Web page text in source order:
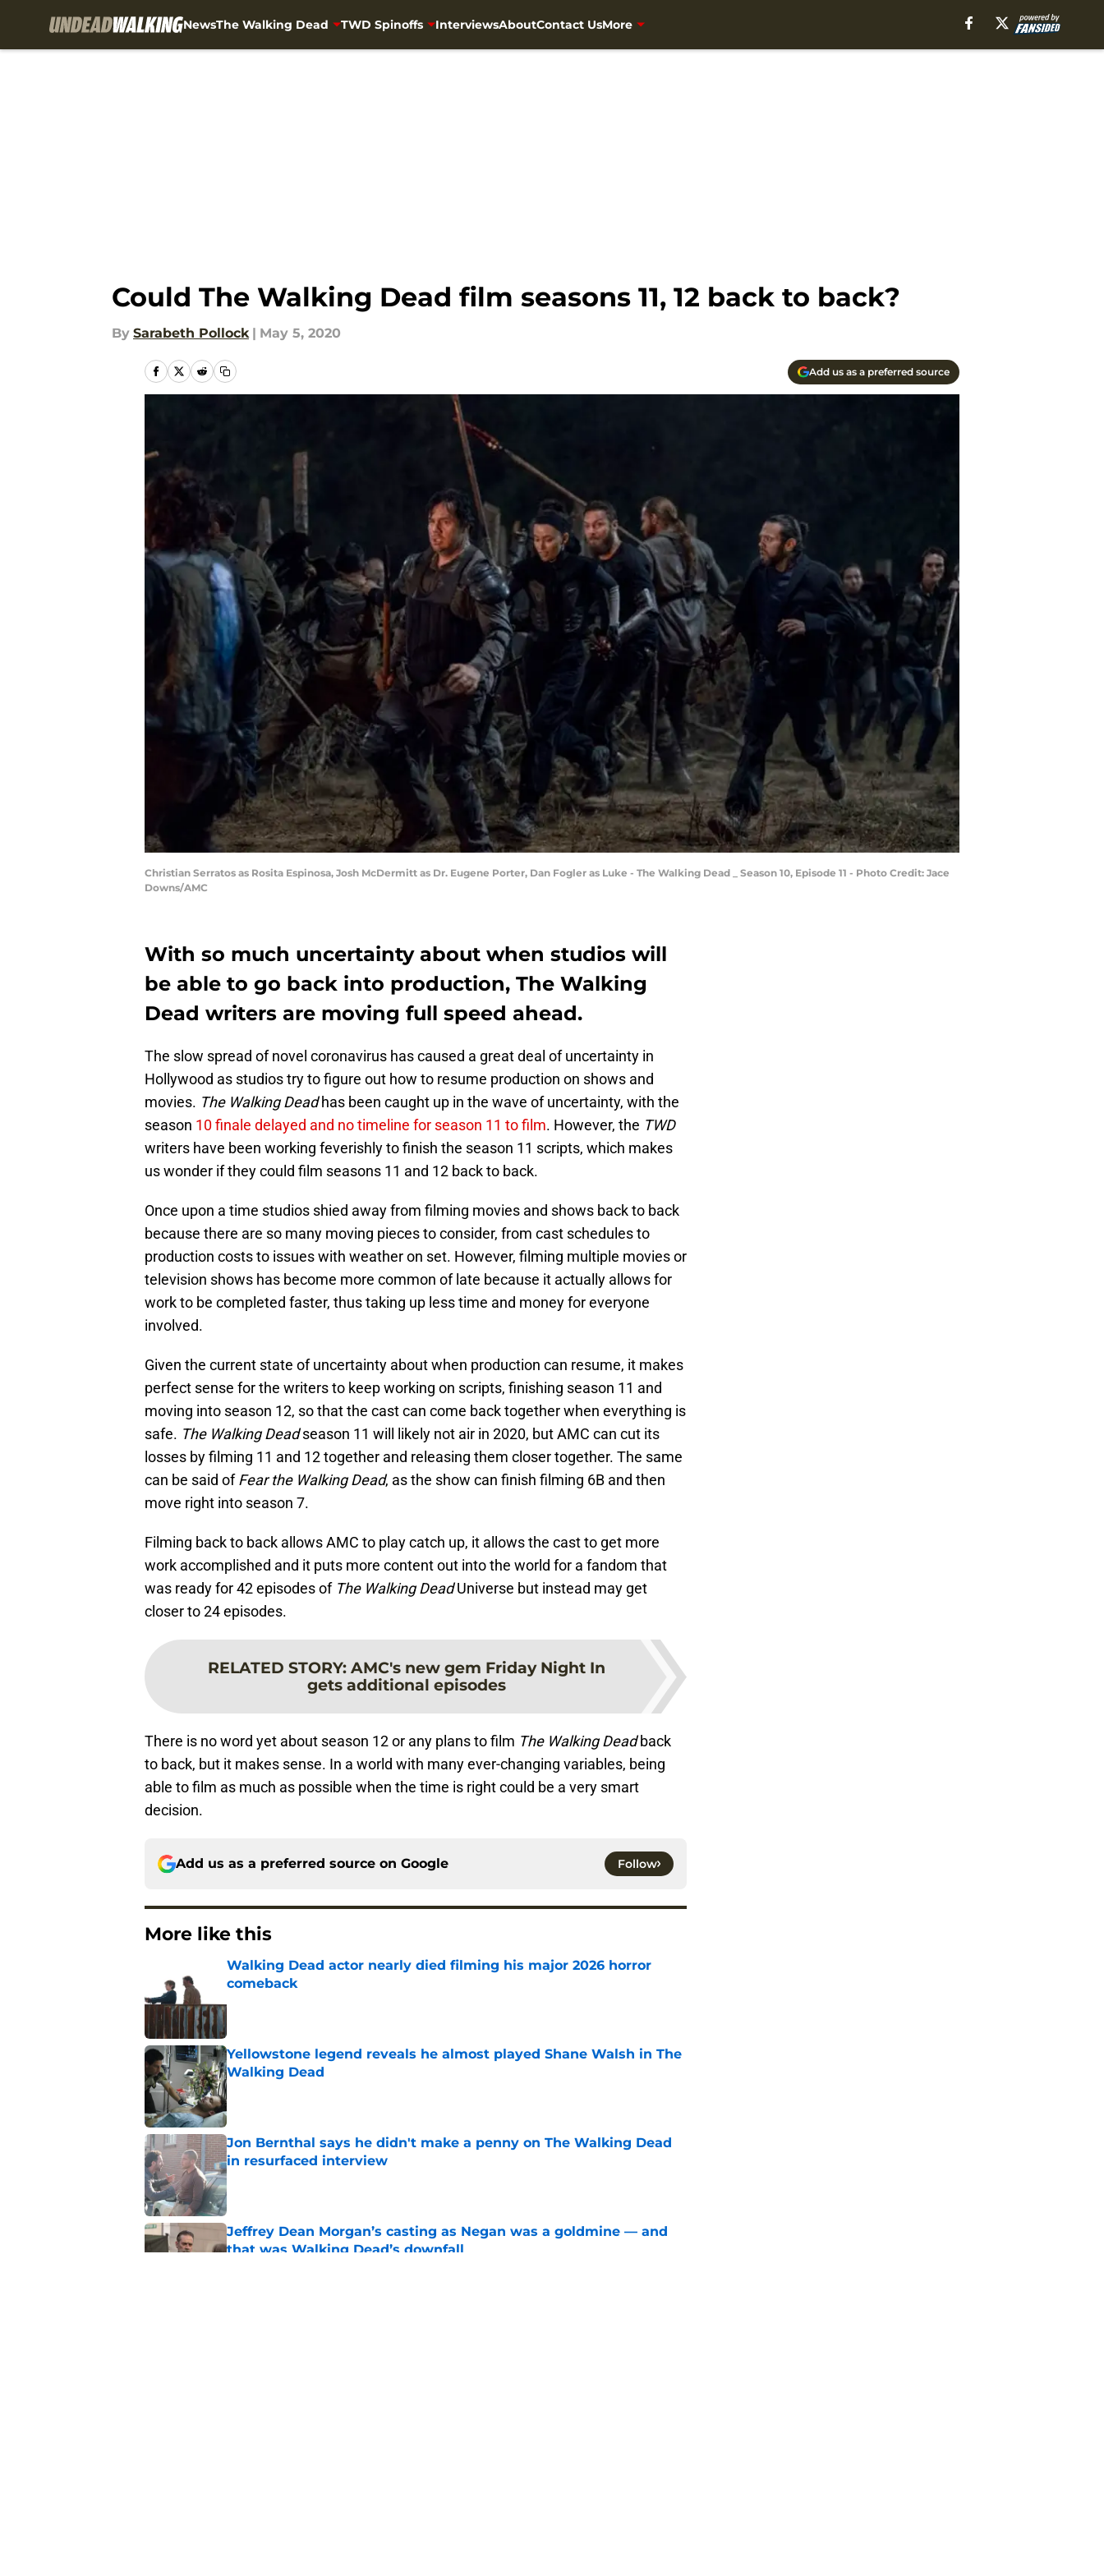
NewsThe Walking Dead TWD Spinoffs InterviewsAboutContact UsMore
Could The Walking Dead film seasons 11, 12 back to back?
By Sarabeth Pollock | May 5, 2020
Add us as a preferred source
Christian Serratos as Rosita Espinosa, Josh McDermitt as Dr. Eugene Porter, Dan Fogler as Luke - The Walking Dead _ Season 10, Episode 11 - Photo Credit: Jace
Downs/AMC
With so much uncertainty about when studios will
be able to go back into production, The Walking
Dead writers are moving full speed ahead.
The slow spread of novel coronavirus has caused a great deal of uncertainty in
Hollywood as studios try to figure out how to resume production on shows and
movies. The Walking Deadhas been caught up in the wave of uncertainty, with the
season 10 finale delayed and no timeline for season 11 to film. However, the TWD
writers have been working feverishly to finish the season 11 scripts, which makes
us wonder if they could film seasons 11 and 12 back to back.
Once upon a time studios shied away from filming movies and shows back to back
because there are so many moving pieces to consider, from cast schedules to
production costs to issues with weather on set. However, filming multiple movies or
television shows has become more common of late because it actually allows for
work to be completed faster, thus taking up less time and money for everyone
involved.
Given the current state of uncertainty about when production can resume, it makes
perfect sense for the writers to keep working on scripts, finishing season 11 and
moving into season 12, so that the cast can come back together when everything is
safe. The Walking Deadseason 11 will likely not air in 2020, but AMC can cut its
losses by filming 11 and 12 together and releasing them closer together. The same
can be said ofFear the Walking Dead, as the show can finish filming 6B and then
move right into season 7.
Filming back to back allows AMC to play catch up, it allows the cast to get more
work accomplished and it puts more content out into the world for a fandom that
was ready for 42 episodes of The Walking DeadUniverse but instead may get
closer to 24 episodes.
RELATED STORY: AMC's new gem Friday Night In
gets additional episodes
There is no word yet about season 12 or any plans to film The Walking Deadback
to back, but it makes sense. In a world with many ever-changing variables, being
able to film as much as possible when the time is right could be a very smart
decision.
Add us as a preferred source on Google Follow
More like this
Walking Dead actor nearly died filming his major 2026 horror
comeback
Yellowstone legend reveals he almost played Shane Walsh in The
Walking Dead
Published by on Invalid Date
Jon Bernthal says he didn't make a penny on The Walking Dead
in resurfaced interview
Published by on Invalid Date
Jeffrey Dean Morgan’s casting as Negan was a goldmine — and
that was Walking Dead’s downfall